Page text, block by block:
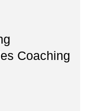
Coaching